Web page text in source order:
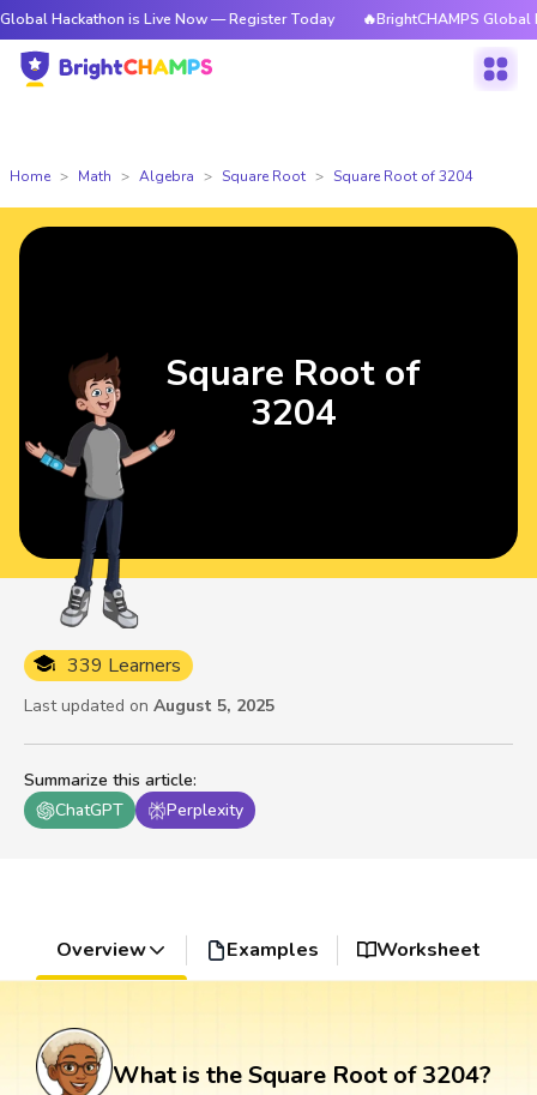
is Live Now — Register Today 🔥BrightCHAMPS Global
Home Math Algebra Square Root Square Root of 3204
Summarize this article:
ChatGPT
Perplexity
339 Learners
Last updated on August 5, 2025
Square Root of
3204
Overview Examples Worksheet
What is the Square Root of 3204?